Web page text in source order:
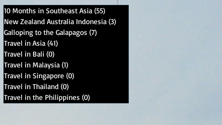
10 Months in Southeast Asia (55)
New Zealand Australia Indonesia (3)
Galloping to the Galapagos (7)
Travel in Asia (41)
Travel in Bali (0)
Travel in Malaysia (1)
Travel in Singapore (0)
Travel in Thailand (0)
Travel in the Philippines (0)